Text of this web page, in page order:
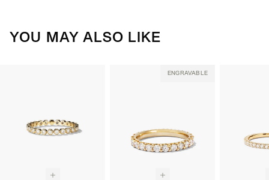
YOU MAY ALSO LIKE
ENGRAVABLE